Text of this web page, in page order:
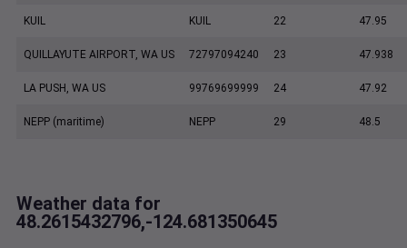
KUIL KUIL 22 47.95
QUILLAYUTE AIRPORT, WA US 72797094240 23 47.938
LA PUSH, WA US 99769699999 24 47.92
NEPP (maritime) NEPP 29 48.5
Weather data for
48.2615432796,-124.681350645